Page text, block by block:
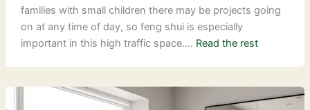
families with small children there may be projects going
on at any time of day, so feng shui is especially
important in this high traffic space.… Read the rest